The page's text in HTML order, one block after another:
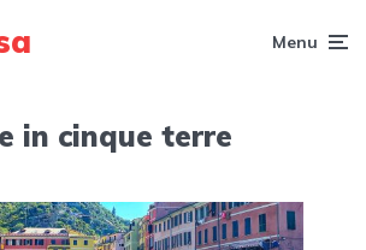
Menu
in cinque terre